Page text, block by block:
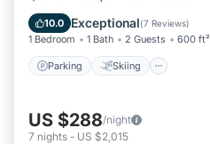
10.0 Exceptional(7 Reviews)
1 Bedroom 1 Bath 2 Guests 600 ft²
Parking Skiing
Kitchen
US $288/night
7 nights - US $2,015